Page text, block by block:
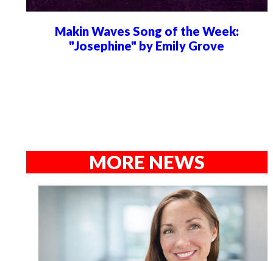
Makin Waves Song of the Week:
"Josephine" by Emily Grove
MORE NEWS